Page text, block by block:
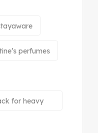
perfumes
for heavy